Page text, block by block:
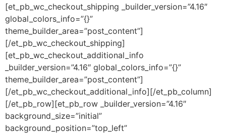
[et_pb_wc_checkout_shipping _builder_version=”4.16″
global_colors_info=”{}”
theme_builder_area=”post_content”]
[/et_pb_wc_checkout_shipping]
[et_pb_wc_checkout_additional_info
_builder_version=”4.16″ global_colors_info=”{}”
theme_builder_area=”post_content”]
[/et_pb_wc_checkout_additional_info][/et_pb_column]
[/et_pb_row][et_pb_row _builder_version=”4.16″
background_size=”initial”
background_position=”top_left”